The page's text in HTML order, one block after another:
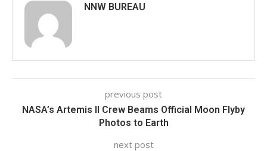
NNW BUREAU
previous post
NASA’s Artemis II Crew Beams Official Moon Flyby
Photos to Earth
next post